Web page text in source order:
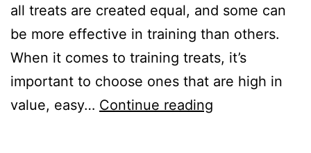
all treats are created equal, and some can
be more effective in training than others.
When it comes to training treats, it’s
important to choose ones that are high in
value, easy… Continue reading